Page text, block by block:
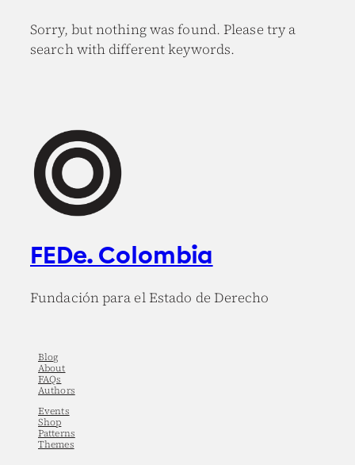
Sorry, but nothing was found. Please try a
search with different keywords.
FEDe. Colombia
Fundación para el Estado de Derecho
Blog
About
FAQs
Authors
Events
Shop
Patterns
Themes